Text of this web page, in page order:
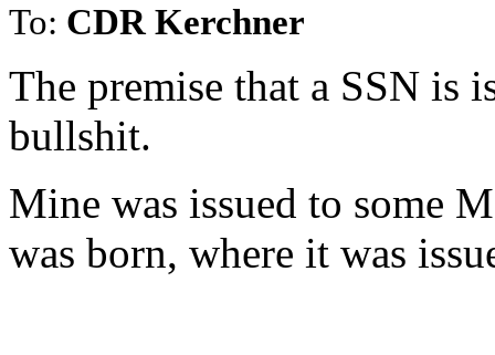
To: CDR Kerchner
The premise that a SSN is
bullshit.
Mine was issued to some
was born, where it was